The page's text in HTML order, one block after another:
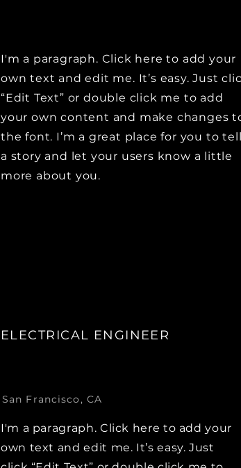
I'm a paragraph. Click here to add your
own text and edit me. It’s easy. Just
“Edit Text” or double click me to add
your own content and make changes
the font. I’m a great place for you to tell
a story and let your users know a little
more about you.
ELECTRICAL ENGINEER
San Francisco, CA
I'm a paragraph. Click here to add your
own text and edit me. It’s easy. Just